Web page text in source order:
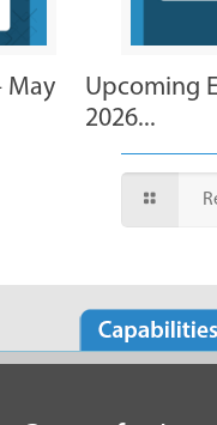
May
Upcoming
2026...